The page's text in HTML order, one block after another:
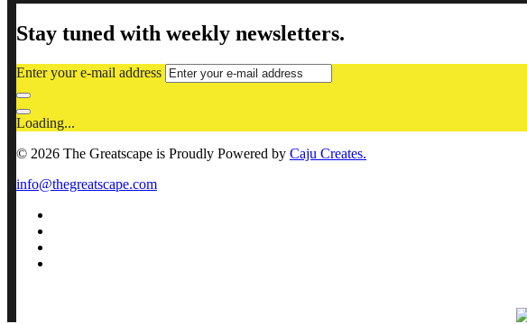
Stay tuned with weekly newsletters.
Enter your e-mail address
Loading...
© 2026 The Greatscape is Proudly Powered by Caju Creates.
info@thegreatscape.com